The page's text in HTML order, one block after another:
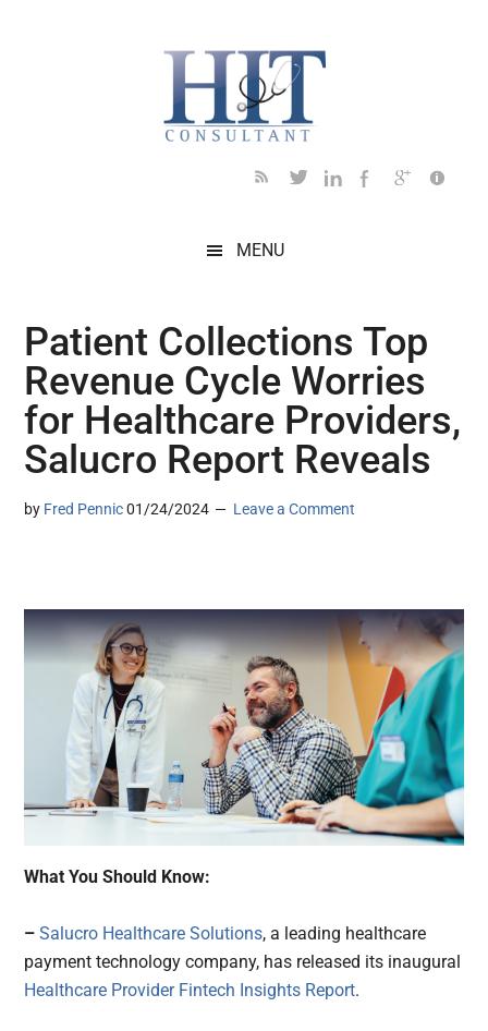
MENU
Patient Collections Top
Revenue Cycle Worries
for Healthcare Providers,
Salucro Report Reveals
by Fred Pennic 01/24/2024 Leave a Comment
What You Should Know:
–Salucro Healthcare Solutions, a leading healthcare
payment technology company, has released its inaugural
Healthcare Provider Fintech Insights Report.